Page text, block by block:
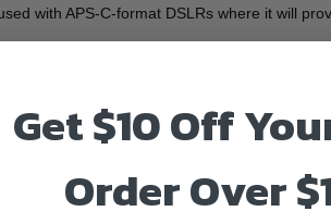
with APS-C-format DSLRs where it will
aids focus control for shallow depth of field
and ghosting.
allowing you to focus as closely as 9.8"
focus techniques.
Get $10 Off
Order Over